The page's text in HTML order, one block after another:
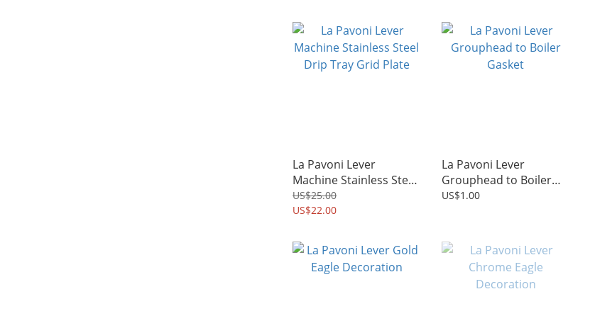
La Pavoni Lever
Machine Stainless Steel
Drip Tray Grid Plate
US$25.00
US$22.00
La Pavoni Lever
Grouphead to Boiler
Gasket
US$1.00